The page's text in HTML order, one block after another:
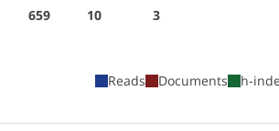
659
10
3
Reads Documents h-